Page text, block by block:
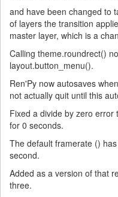
and have been changed to
of layers the transition
master layer, which is a
Calling theme.roundrect()
layout.button_menu().
Ren'Py now autosaves
not actually quit until this
Fixed a divide by zero error
for 0 seconds.
The default framerate ()
second.
Added as a version of that
three.